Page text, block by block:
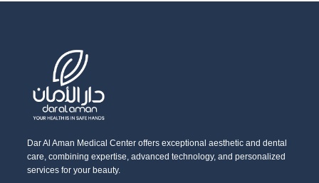
Dar Al Aman Medical Center offers exceptional aesthetic and dental
care, combining expertise, advanced technology, and personalized
services for your beauty.